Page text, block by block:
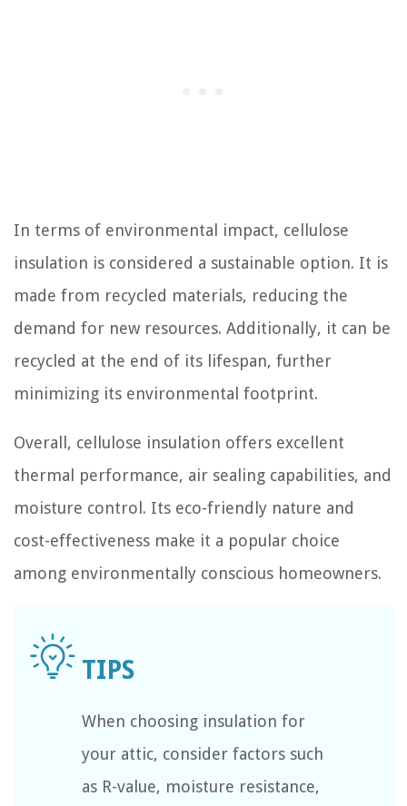
In terms of environmental impact, cellulose
insulation is considered a sustainable option. It is
made from recycled materials, reducing the
demand for new resources. Additionally, it can be
recycled at the end of its lifespan, further
minimizing its environmental footprint.
Overall, cellulose insulation offers excellent
thermal performance, air sealing capabilities, and
moisture control. Its eco-friendly nature and
cost-effectiveness make it a popular choice
among environmentally conscious homeowners.
When choosing insulation for
your attic, consider factors such
as R-value, moisture resistance,